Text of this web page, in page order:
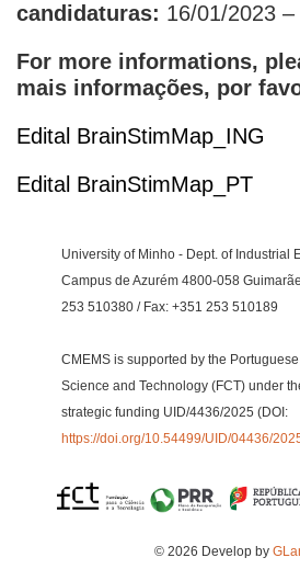
candidaturas: 16/01/2023
For more informations,
mais informações, por
Edital BrainStimMap_ING
Edital BrainStimMap_PT
University of Minho - Dept. of Industrial
Campus de Azurém 4800-058
253 510380 / Fax: +351 253 510189
CMEMS is supported by the
Science and Technology (FCT) under
strategic funding UID/4436/2025 (DOI:
https://doi.org/10.54499/UID/04436/
© 2026 Develop by